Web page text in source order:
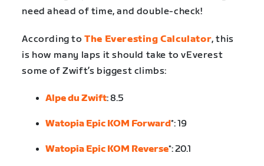
need ahead of time, and double-check!
According toThe Everesting Calculator, this
is how many laps it should take to vEverest
some of Zwift’s biggest climbs:
Alpe du Zwift: 8.5
Watopia Epic KOM Forward*: 19
Watopia Epic KOM Reverse*: 20.1